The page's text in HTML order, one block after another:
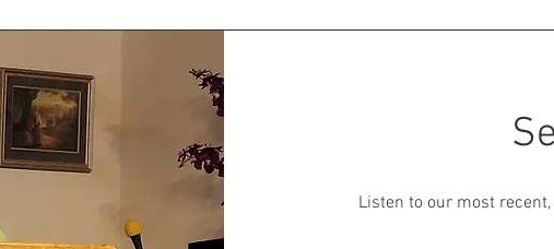
Listen to our most